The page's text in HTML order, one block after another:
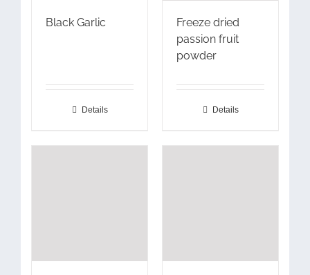
Black Garlic
Details
Freeze dried
passion fruit
powder
Details